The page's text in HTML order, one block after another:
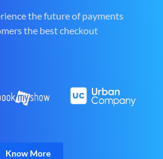
the future of payments
the best checkout
Know More